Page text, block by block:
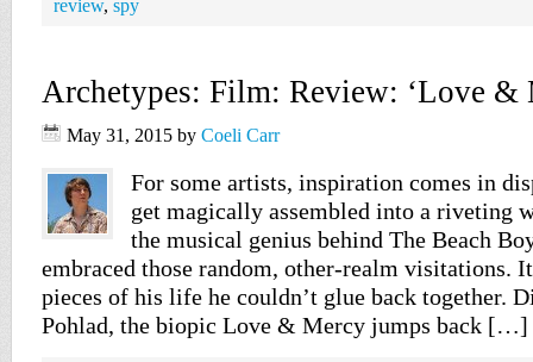
review, spy
Archetypes: Film: Review: ‘Love &
May 31, 2015 by Coeli Carr
For some artists, inspiration comes in
get magically assembled into a riveting
the musical genius behind The Beach
embraced those random, other-realm visitations.
pieces of his life he couldn’t glue back together.
Pohlad, the biopic Love & Mercy jumps back […]